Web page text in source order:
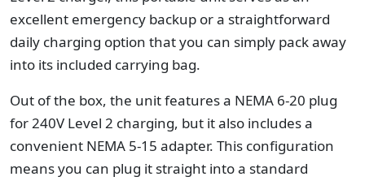
excellent emergency backup or a straightforward
daily charging option that you can simply pack away
into its included carrying bag.
Out of the box, the unit features a NEMA 6-20 plug
for 240V Level 2 charging, but it also includes a
convenient NEMA 5-15 adapter. This configuration
means you can plug it straight into a standard